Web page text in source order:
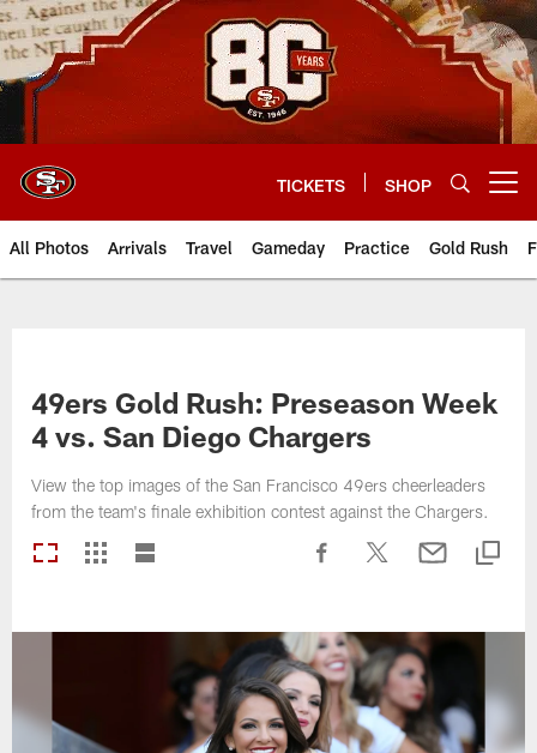
Skip
to
main
content
TICKETS SHOP
All Photos Arrivals Travel Gameday Practice Gold Rush
49ers Gold Rush: Preseason Week
4 vs. San Diego Chargers
View the top images of the San Francisco 49ers cheerleaders
from the team's finale exhibition contest against the Chargers.